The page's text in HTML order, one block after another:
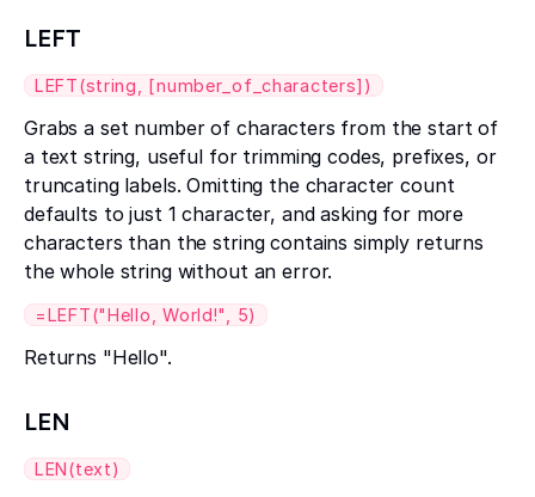
LEFT
LEFT(string, [number_of_characters])
Grabs a set number of characters from the start of
a text string, useful for trimming codes, prefixes, or
truncating labels. Omitting the character count
defaults to just 1 character, and asking for more
characters than the string contains simply returns
the whole string without an error.
=LEFT("Hello, World!", 5)
Returns "Hello".
LEN
LEN(text)